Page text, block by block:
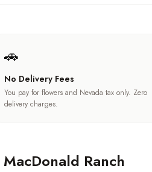
🚗
No Delivery Fees
You pay for flowers and Nevada tax only. Zero
delivery charges.
MacDonald Ranch